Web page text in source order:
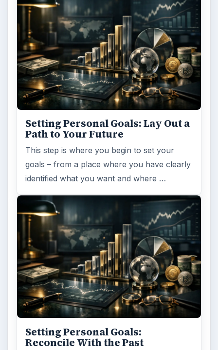
Setting Personal Goals: Lay Out a
Path to Your Future
This step is where you begin to set your
goals – from a place where you have clearly
identified what you want and where …
Setting Personal Goals:
Reconcile With the Past